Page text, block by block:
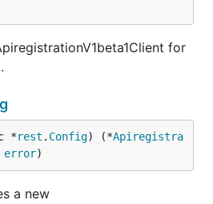
for
*rest . Config) (*Apiregistra
error)
a new